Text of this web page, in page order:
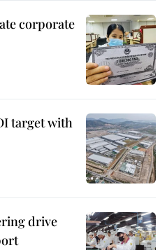
corporate
target with
drive